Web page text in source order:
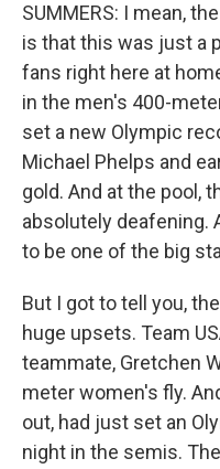
SUMMERS: I mean,
is that this was just a
fans right here at
in the men's 400-
set a new Olympic
Michael Phelps and
gold. And at the pool,
absolutely deafening.
to be one of the big
But I got to tell you,
huge upsets. Team
teammate, Gretchen
meter women's fly.
out, had just set an
night in the semis.